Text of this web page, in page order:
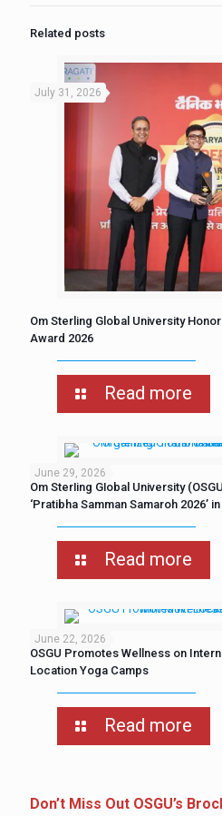
Related posts
July 31, 2026
Om Sterling Global University
Award 2026
Read more
June 29, 2026
Om Sterling Global University
‘Pratibha Samman Samaroh 2026’
Read more
June 22, 2026
OSGU Promotes Wellness on
Location Yoga Camps
Read more
Don’t Miss Out OSGU’s